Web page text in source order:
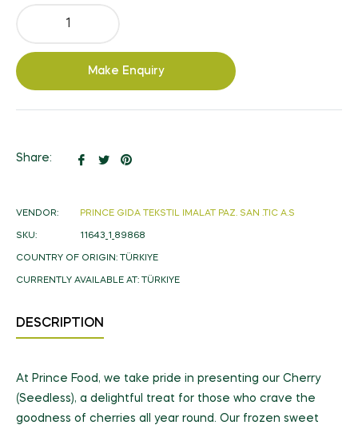
Make Enquiry
Share:
ShareTweet
Pin
VENDOR: PRINCE GIDA TEKSTIL IMALAT PAZ. SAN .TIC A.S
SKU: 11643_1_89868
COUNTRY OF ORIGIN: TÜRKIYE
CURRENTLY AVAILABLE AT: TÜRKIYE
DESCRIPTION
At Prince Food, we take pride in presenting our Cherry
(Seedless), a delightful treat for those who crave the
goodness of cherries all year round. Our frozen sweet